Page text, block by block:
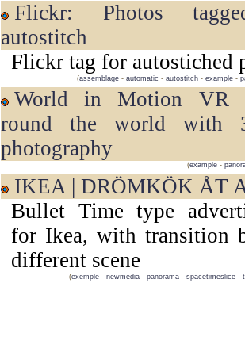
Flickr: Photos tagged with
autostitch
Flickr tag for autostiched
(assemblage - automatic - autostitch - example -
World in Motion VR | Travel
round the world with
photography
(example -
IKEA | DRÖMKÖK ÅT
Bullet Time type
for Ikea, with transition
different scene
(exemple - newmedia - panorama - spacetimeslice -